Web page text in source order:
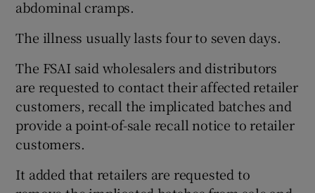
abdominal cramps.
The illness usually lasts four to seven days.
The FSAI said wholesalers and distributors
are requested to contact their affected retailer
customers, recall the implicated batches and
provide a point-of-sale recall notice to retailer
customers.
It added that retailers are requested to